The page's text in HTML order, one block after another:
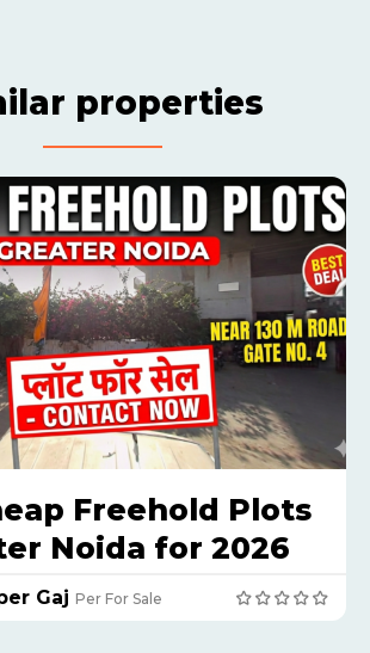
properties
Freehold Plots
Noida for 2026
Gaj Per For Sale